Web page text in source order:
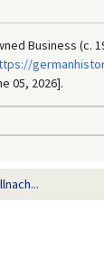
Business (c.
05, 2026].